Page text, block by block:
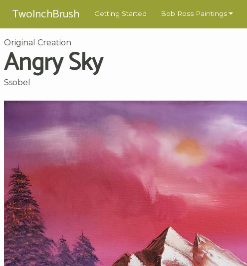
TwoInchBrush Getting Started Bob Ross Paintings
Original Creation
Angry Sky
Ssobel